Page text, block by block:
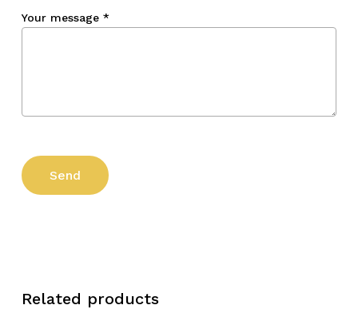
Your message *
Related products